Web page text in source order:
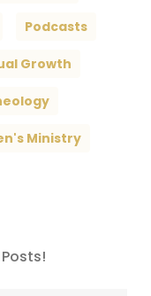
Podcasts
Growth
Ministry